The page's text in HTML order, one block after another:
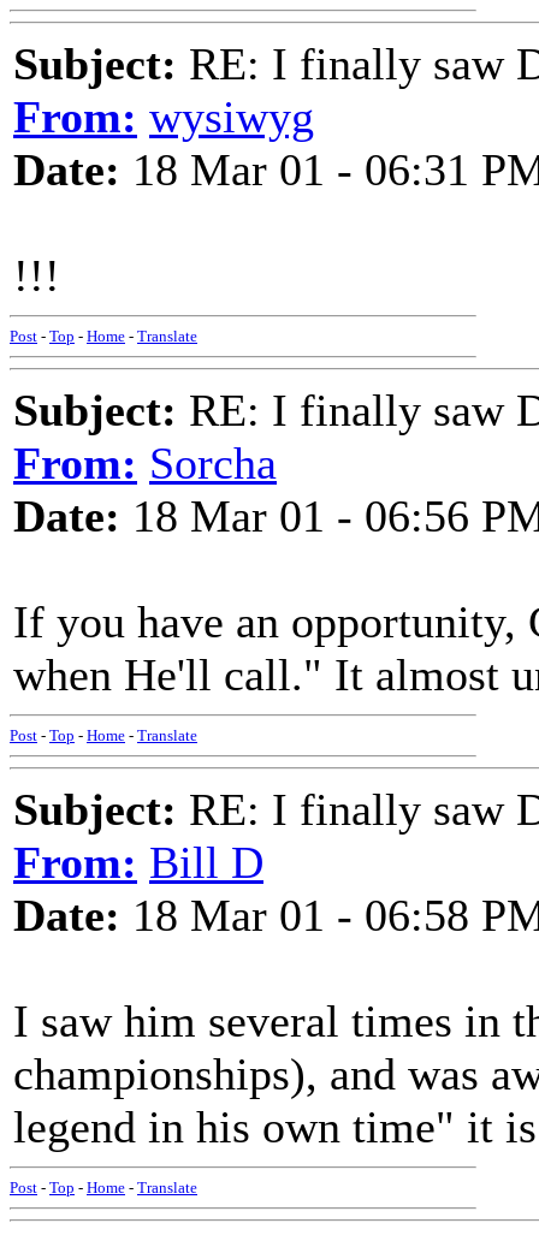
Subject: RE: I finally saw
From: wysiwyg
Date: 18 Mar 01 - 06:31
!!!
Post - Top - Home - Translate
Subject: RE: I finally saw
From: Sorcha
Date: 18 Mar 01 - 06:56
If you have an opportunity,
when He'll call." It almost
Post - Top - Home - Translate
Subject: RE: I finally saw
From: Bill D
Date: 18 Mar 01 - 06:58
I saw him several times in
championships), and was
legend in his own time" it
Post - Top - Home - Translate